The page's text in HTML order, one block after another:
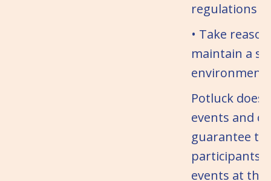
regulations
• Take
maintain a
environment
Potluck does
events and
guarantee
participants.
events at